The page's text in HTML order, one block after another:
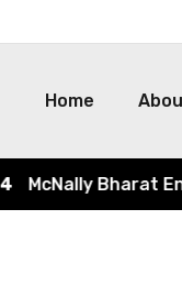
Home
McNally Bharat